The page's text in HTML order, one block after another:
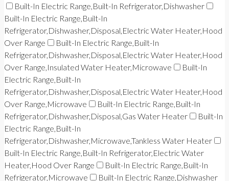
Built-In Electric Range,Built-In Refrigerator,Dishwasher
Built-In Electric Range,Built-In
Refrigerator,Dishwasher,Disposal,Electric Water Heater,Hood
Over Range
Built-In Electric Range,Built-In
Refrigerator,Dishwasher,Disposal,Electric Water Heater,Hood
Over Range,Insulated Water Heater,Microwave
Built-In
Electric Range,Built-In
Refrigerator,Dishwasher,Disposal,Electric Water Heater,Hood
Over Range,Microwave
Built-In Electric Range,Built-In
Refrigerator,Dishwasher,Disposal,Gas Water Heater
Built-In
Electric Range,Built-In
Refrigerator,Dishwasher,Microwave,Tankless Water Heater
Built-In Electric Range,Built-In Refrigerator,Electric Water
Heater,Hood Over Range
Built-In Electric Range,Built-In
Refrigerator,Microwave
Built-In Electric Range,Dishwasher